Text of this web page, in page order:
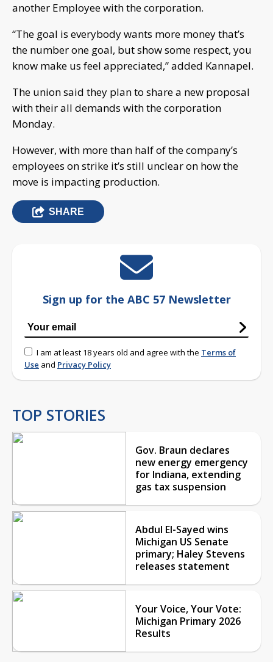
another Employee with the corporation.
“The goal is everybody wants more money that’s
the number one goal, but show some respect, you
know make us feel appreciated,” added Kannapel.
The union said they plan to share a new proposal
with their all demands with the corporation
Monday.
However, with more than half of the company’s
employees on strike it’s still unclear on how the
move is impacting production.
SHARE
Sign up for the ABC 57 Newsletter
I am at least 18 years old and agree with the Terms of
Use and Privacy Policy
TOP STORIES
Gov. Braun declares
new energy emergency
for Indiana, extending
gas tax suspension
Abdul El-Sayed wins
Michigan US Senate
primary; Haley Stevens
releases statement
Your Voice, Your Vote:
Michigan Primary 2026
Results